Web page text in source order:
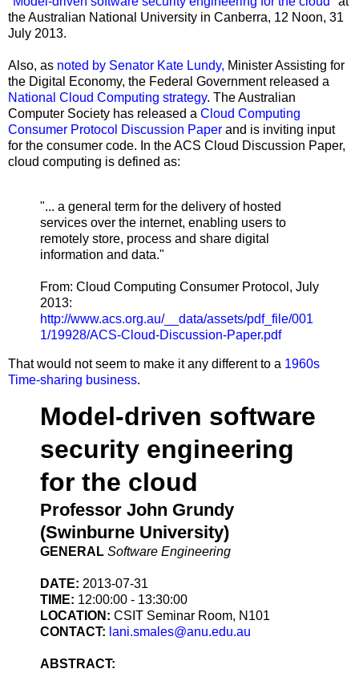
the Australian National University in Canberra, 12 Noon, 31
July 2013.
Also, as noted by Senator Kate Lundy, Minister Assisting for
the Digital Economy, the Federal Government released a
National Cloud Computing strategy. The Australian
Computer Society has released a Cloud Computing
Consumer Protocol Discussion Paper and is inviting input
for the consumer code. In the ACS Cloud Discussion Paper,
cloud computing is defined as:
"... a general term for the delivery of hosted
services over the internet, enabling users to
remotely store, process and share digital
information and data."
From: Cloud Computing Consumer Protocol, July
2013:
http://www.acs.org.au/__data/assets/pdf_file/001
1/19928/ACS-Cloud-Discussion-Paper.pdf
That would not seem to make it any different to a 1960s
Time-sharing business.
Model-driven software
security engineering
for the cloud
Professor John Grundy
(Swinburne University)
GENERAL Software Engineering
DATE: 2013-07-31
TIME: 12:00:00 - 13:30:00
LOCATION: CSIT Seminar Room, N101
CONTACT: lani.smales@anu.edu.au
ABSTRACT: